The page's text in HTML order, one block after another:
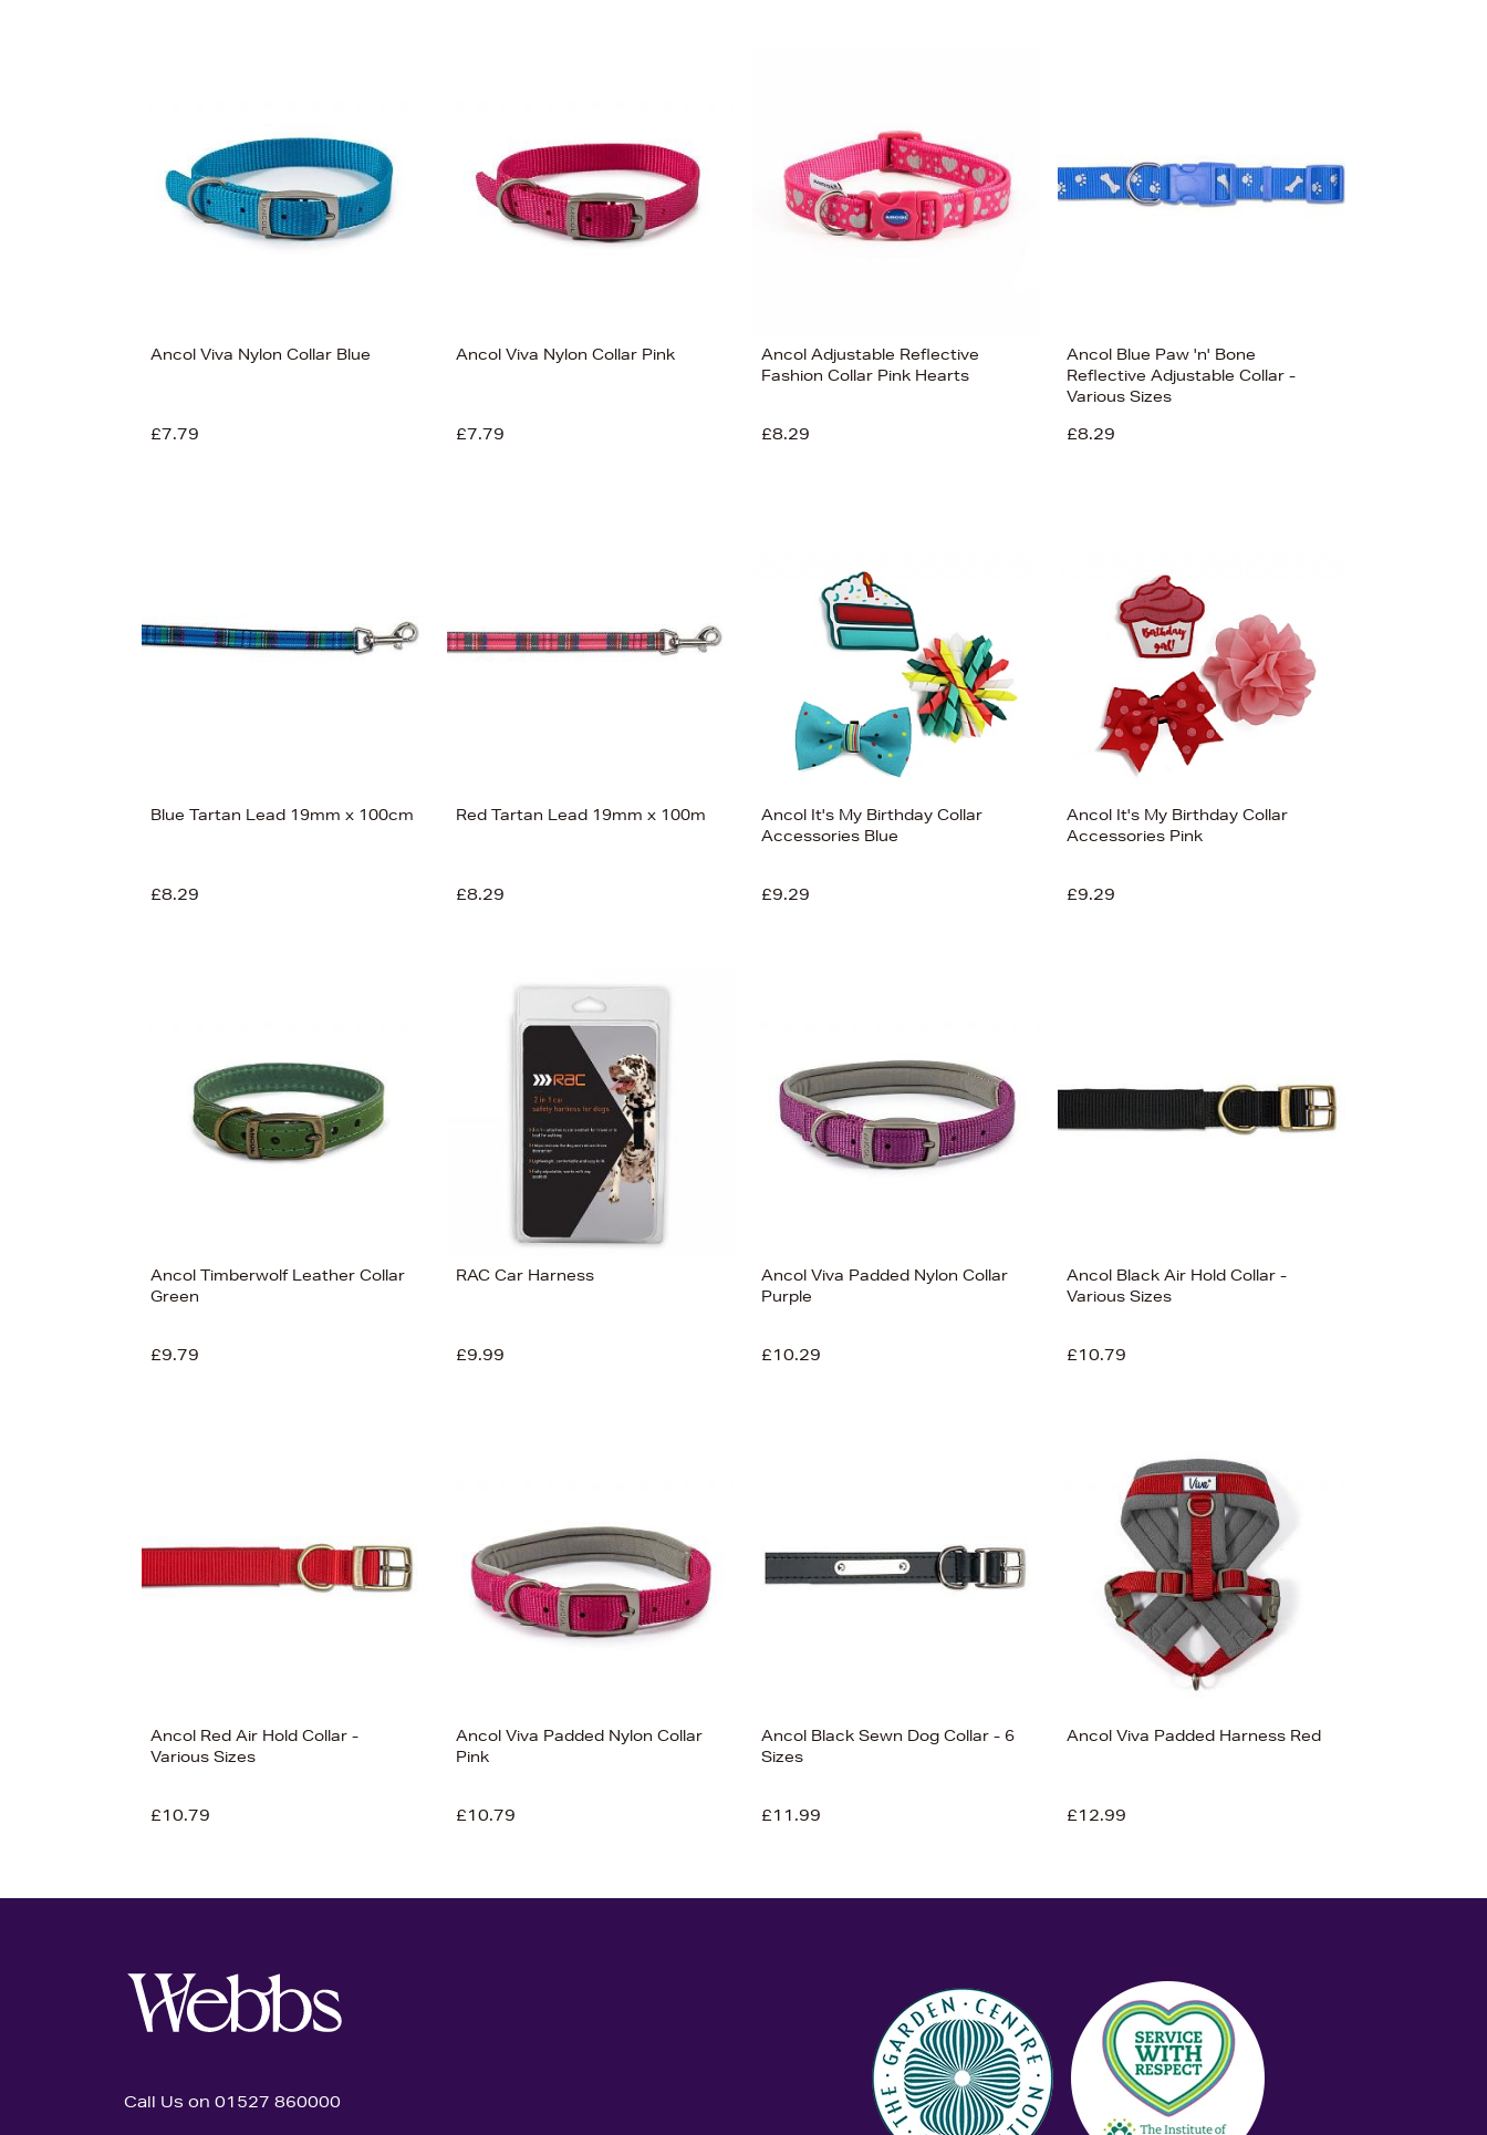
Ancol Viva Nylon Collar Blue
£7.79
Ancol Viva Nylon Collar Pink
£7.79
Ancol Adjustable Reflective
Fashion Collar Pink Hearts
£8.29
Ancol Blue Paw 'n' Bone
Reflective Adjustable Collar -
Various Sizes
£8.29
Blue Tartan Lead 19mm x 100cm
£8.29
Red Tartan Lead 19mm x 100m
£8.29
Ancol It's My Birthday Collar
Accessories Blue
£9.29
Ancol It's My Birthday Collar
Accessories Pink
£9.29
Ancol Timberwolf Leather Collar
Green
£9.79
RAC Car Harness
£9.99
Ancol Viva Padded Nylon Collar
Purple
£10.29
Ancol Black Air Hold Collar -
Various Sizes
£10.79
Ancol Red Air Hold Collar -
Various Sizes
£10.79
Ancol Viva Padded Nylon Collar
Pink
£10.79
Ancol Black Sewn Dog Collar - 6
Sizes
£11.99
Ancol Viva Padded Harness Red
£12.99
Call Us on 01527 860000